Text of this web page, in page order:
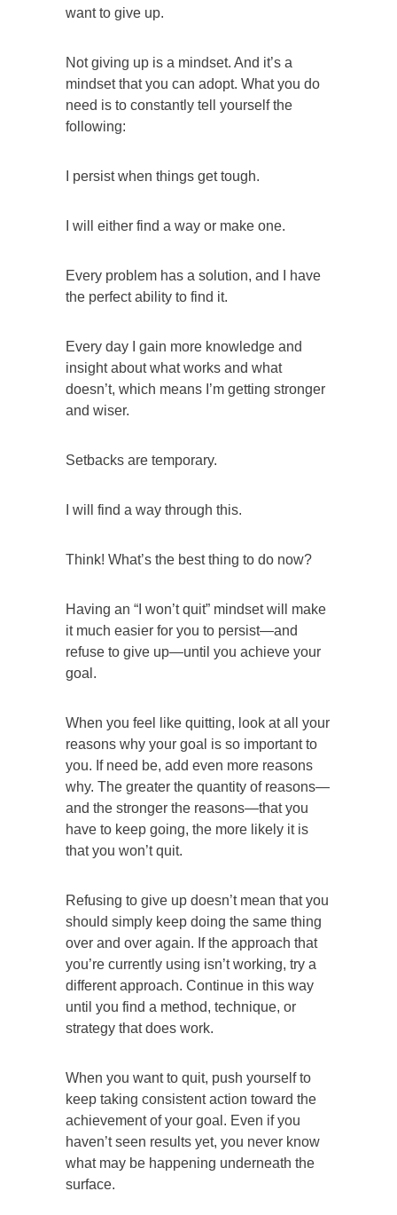
want to give up.
Not giving up is a mindset. And it’s a
mindset that you can adopt. What you do
need is to constantly tell yourself the
following:
I persist when things get tough.
I will either find a way or make one.
Every problem has a solution, and I have
the perfect ability to find it.
Every day I gain more knowledge and
insight about what works and what
doesn’t, which means I’m getting stronger
and wiser.
Setbacks are temporary.
I will find a way through this.
Think! What’s the best thing to do now?
Having an “I won’t quit” mindset will make
it much easier for you to persist—and
refuse to give up—until you achieve your
goal.
When you feel like quitting, look at all your
reasons why your goal is so important to
you. If need be, add even more reasons
why. The greater the quantity of reasons—
and the stronger the reasons—that you
have to keep going, the more likely it is
that you won’t quit.
Refusing to give up doesn’t mean that you
should simply keep doing the same thing
over and over again. If the approach that
you’re currently using isn’t working, try a
different approach. Continue in this way
until you find a method, technique, or
strategy that does work.
When you want to quit, push yourself to
keep taking consistent action toward the
achievement of your goal. Even if you
haven’t seen results yet, you never know
what may be happening underneath the
surface.